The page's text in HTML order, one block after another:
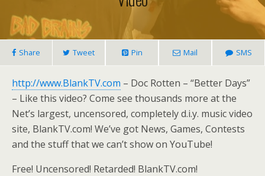
Share Tweet Pin Mail SMS
http://www.BlankTV.com – Doc Rotten – “Better Days”
– Like this video? Come see thousands more at the
Net’s largest, uncensored, completely d.i.y. music video
site, BlankTV.com! We’ve got News, Games, Contests
and the stuff that we can’t show on YouTube!
Free! Uncensored! Retarded! BlankTV.com!